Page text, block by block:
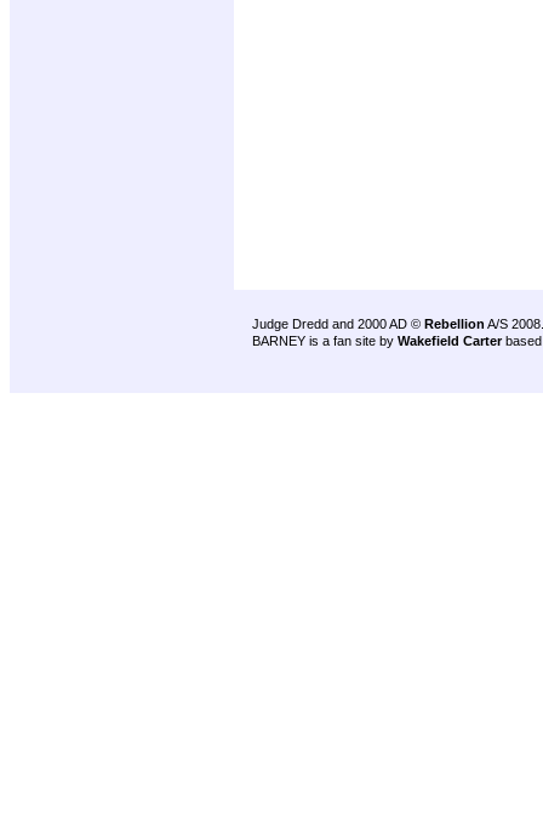
Judge Dredd and 2000 AD © Rebellion A/S 2008.
BARNEY is a fan site by Wakefield Carter